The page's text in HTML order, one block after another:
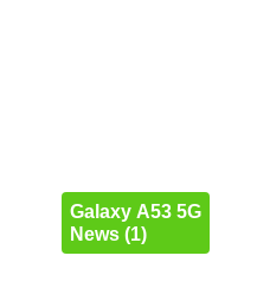
Galaxy A53 5G
News (1)